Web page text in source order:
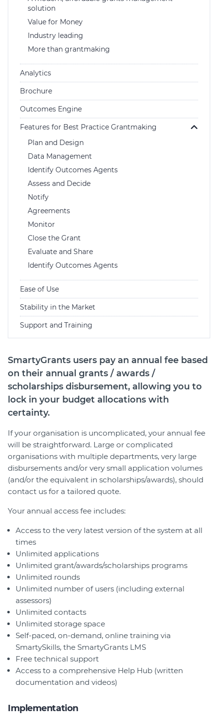
SmartyFile
solution
Value for Money
Industry leading
More than grantmaking
Analytics
Brochure
Outcomes Engine
Features for Best Practice Grantmaking
Plan and Design
Data Management
Identify Outcomes Agents
Assess and Decide
Notify
Agreements
Monitor
Close the Grant
Evaluate and Share
Identify Outcomes Agents
Ease of Use
Stability in the Market
Support and Training
SmartyGrants users pay an annual fee based
on their annual grants / awards /
scholarships disbursement, allowing you to
lock in your budget allocations with
certainty.
If your organisation is uncomplicated, your annual fee
will be straightforward. Large or complicated
organisations with multiple departments, very large
disbursements and/or very small application volumes
(and/or the equivalent in scholarships/awards), should
contact us for a tailored quote.
Your annual access fee includes:
Access to the very latest version of the system at all
times
Unlimited applications
Unlimited grant/awards/scholarships programs
Unlimited rounds
Unlimited number of users (including external
assessors)
Unlimited contacts
Unlimited storage space
Self-paced, on-demand, online training via
SmartySkills, the SmartyGrants LMS
Free technical support
Access to a comprehensive Help Hub (written
documentation and videos)
Implementation